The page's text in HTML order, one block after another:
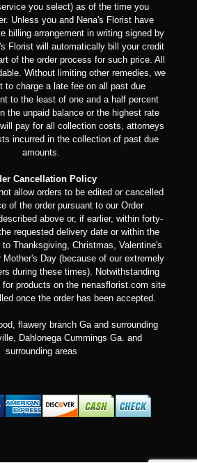
you select) as of the time you
Unless you and Nena's Florist have
billing arrangement in writing signed by
Florist will automatically bill your credit
of the order process for such price. All
Without limiting other remedies, we
to charge a late fee on all past due
to the least of one and a half percent
the unpaid balance or the highest rate
pay for all collection costs, attorneys
incurred in the collection of past due
amounts.
Cancellation Policy
allow orders to be edited or cancelled
of the order pursuant to our Order
above or, if earlier, within forty-
requested delivery date or within the
Thanksgiving, Christmas, Valentine's
Mother's Day (because of our extremely
during these times). Notwithstanding
for products on the nenasflorist.com site
once the order has been accepted.
flawery branch Ga and surrounding
Dahlonega Cummings Ga. and
surrounding areas